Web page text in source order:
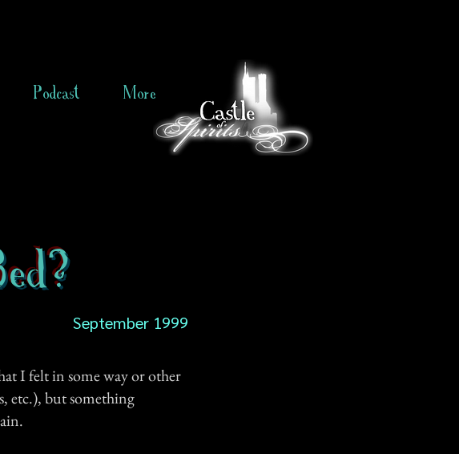
Podcast More
September 1999
I felt in some way or other
etc.), but something